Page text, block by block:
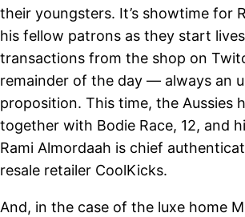
their youngsters. It’s showtime for
his fellow patrons as they start
transactions from the shop on
remainder of the day — always an
proposition. This time, the Aussies
together with Bodie Race, 12, and
Rami Almordaah is chief
resale retailer CoolKicks.
And, in the case of the luxe home